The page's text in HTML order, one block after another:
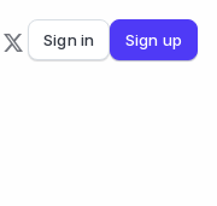
Sign in Sign up